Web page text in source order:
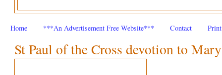
Home ***An Advertisement Free Website*** Contact
St Paul of the Cross devotion to Mary